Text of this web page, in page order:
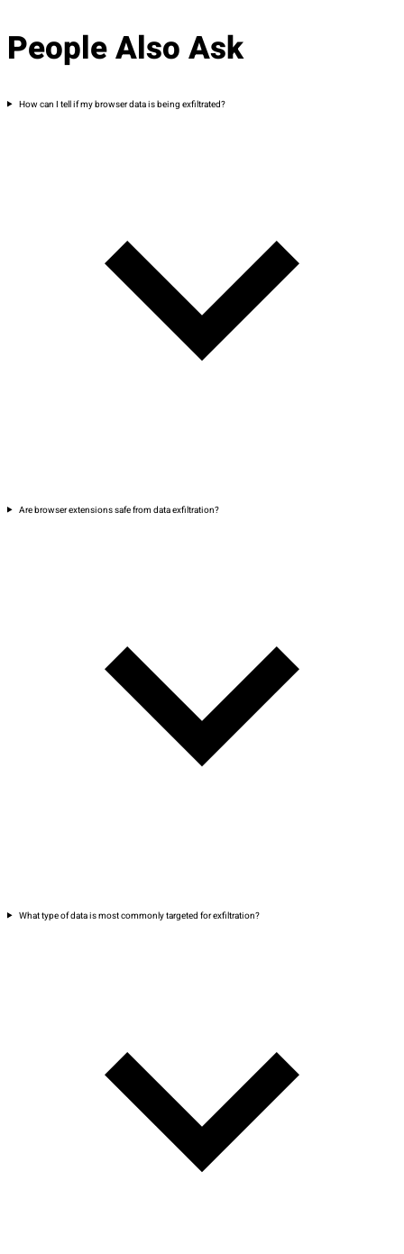
People Also Ask
How can I tell if my browser data is being exfiltrated?
Are browser extensions safe from data exfiltration?
What type of data is most commonly targeted for exfiltration?